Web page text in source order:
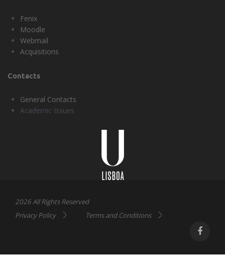
Fenix
Moodle
Webmail
Acquisitions
Contacts
General Contacts
Academic Issues
2026 All Rights Reserved
Privacy Policy
Terms and Conditions